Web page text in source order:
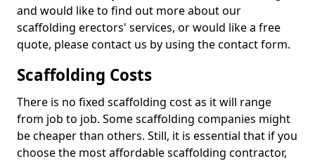
and would like to find out more about our
scaffolding erectors' services, or would like a free
quote, please contact us by using the contact form.
Scaffolding Costs
There is no fixed scaffolding cost as it will range
from job to job. Some scaffolding companies might
be cheaper than others. Still, it is essential that if you
choose the most affordable scaffolding contractor,